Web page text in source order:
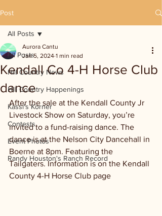
Post
All Posts
Hill Country News
Hill Country Happenings
Kassi's Korner
Contests
Event Photos
Randy Houston's Ranch Record
All Posts
Kendall Co 4-H Horse Club
dance
Aurora Cantu
Jan 5, 2024 1 min read
After the sale at the Kendall County Jr
Livestock Show on Saturday, you’re
invited to a fund-raising dance. The
dance is at the Nelson City Dancehall in
Boerne at 8pm. Featuring the
Tailgaters. Information is on the Kendall
County 4-H Horse Club page